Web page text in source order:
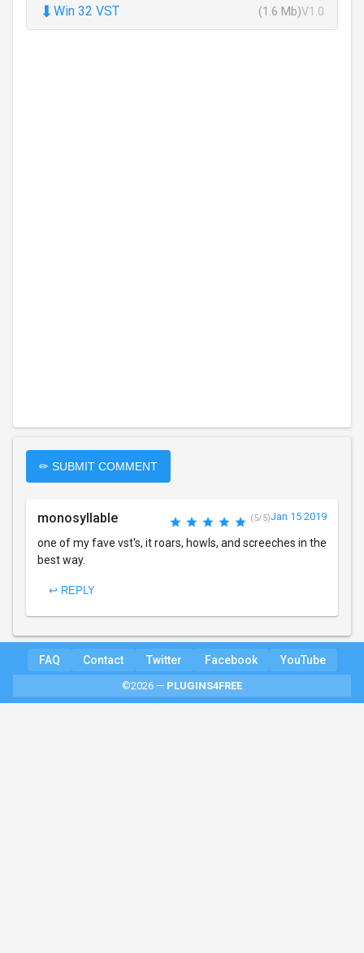
⬇ Win 32 VST (1.6 Mb)V1.0
✏ SUBMIT COMMENT
monosyllable (5/5)Jan 15 2019
one of my fave vst's, it roars, howls, and screeches in the
best way.
↩ REPLY
FAQ Contact Twitter Facebook YouTube
©2026 — PLUGINS4FREE